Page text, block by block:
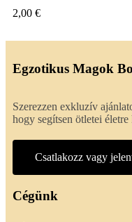
2,00 €
Egzotikus Magok
Szerezzen exkluzív
hogy segítsen ötletei
Csatlakozz vagy
Cégünk